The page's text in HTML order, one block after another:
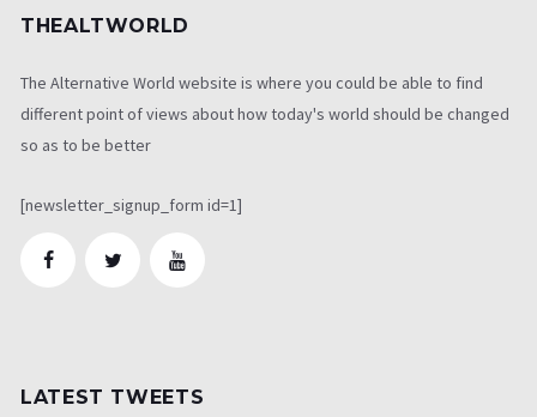
THEALTWORLD
The Alternative World website is where you could be able to find
different point of views about how today's world should be changed
so as to be better
[newsletter_signup_form id=1]
LATEST TWEETS